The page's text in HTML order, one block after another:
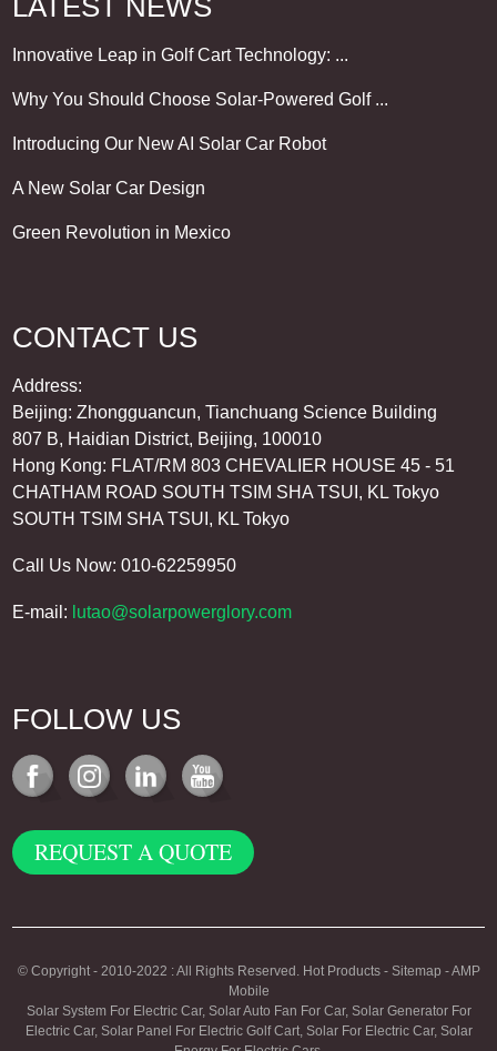
LATEST NEWS
Innovative Leap in Golf Cart Technology: ...
Why You Should Choose Solar-Powered Golf ...
Introducing Our New AI Solar Car Robot
A New Solar Car Design
Green Revolution in Mexico
CONTACT US
Address:
Beijing: Zhongguancun, Tianchuang Science Building
807 B, Haidian District, Beijing, 100010
Hong Kong: FLAT/RM 803 CHEVALIER HOUSE 45 - 51
CHATHAM ROAD SOUTH TSIM SHA TSUI, KL Tokyo
SOUTH TSIM SHA TSUI, KL Tokyo
Call Us Now: 010-62259950
E-mail: lutao@solarpowerglory.com
FOLLOW US
REQUEST A QUOTE
© Copyright - 2010-2022 : All Rights Reserved. Hot Products- Sitemap -AMP
Mobile
Solar System For Electric Car, Solar Auto Fan For Car, Solar Generator For
Electric Car, Solar Panel For Electric Golf Cart, Solar For Electric Car, Solar